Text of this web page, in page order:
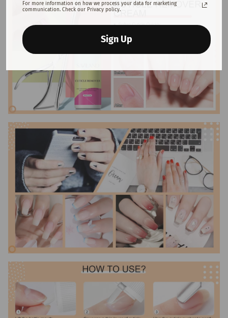
For more information on how we process your data for marketing
communication. Check our Privacy policy.
Sign Up